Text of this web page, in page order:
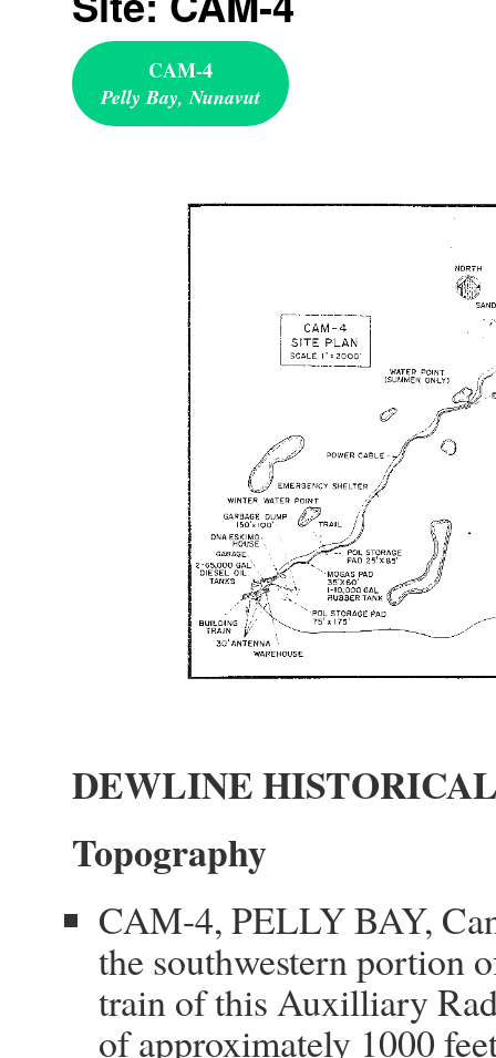
CAM-4
Pelly Bay, Nunavut
DEWLINE
Topography
CAM-4, PELLY BAY,
the southwestern portion
train of this Auxilliary
of approximately 1000